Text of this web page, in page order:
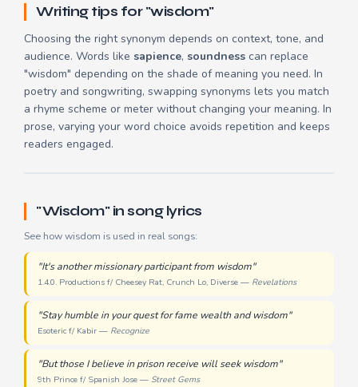
Writing tips for "wisdom"
Choosing the right synonym depends on context, tone, and
audience. Words like sapience, soundness can replace
"wisdom" depending on the shade of meaning you need. In
poetry and songwriting, swapping synonyms lets you match
a rhyme scheme or meter without changing your meaning. In
prose, varying your word choice avoids repetition and keeps
readers engaged.
"Wisdom" in song lyrics
See how wisdom is used in real songs:
"It's another missionary participant from wisdom"
1.4.0. Productions f/ Cheesey Rat, Crunch Lo, Diverse — Revelations
"Stay humble in your quest for fame wealth and wisdom"
Esoteric f/ Kabir — Recognize
"But those I believe in prison receive will seek wisdom"
9th Prince f/ Spanish Jose — Street Gems